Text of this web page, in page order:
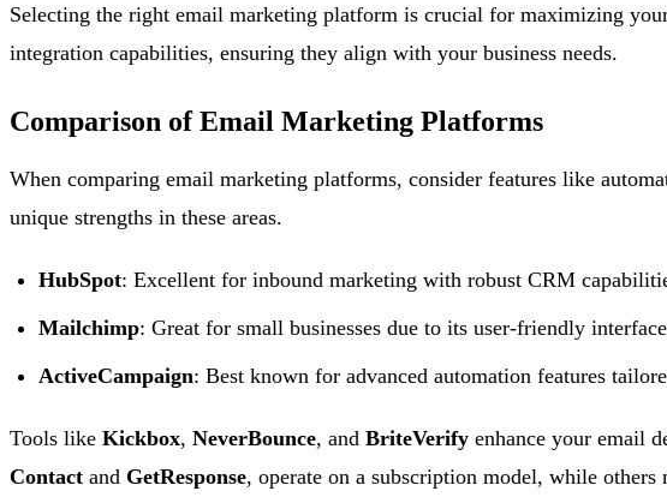
Selecting the right email marketing platform is crucial for maximizing
integration capabilities, ensuring they align with your business needs.
Comparison of Email Marketing Platforms
When comparing email marketing platforms, consider features like
unique strengths in these areas.
HubSpot: Excellent for inbound marketing with robust CRM
Mailchimp: Great for small businesses due to its user-friendly
ActiveCampaign: Best known for advanced automation features
Tools like Kickbox, NeverBounce, and BriteVerify enhance your email
Contact and GetResponse, operate on a subscription model, while others